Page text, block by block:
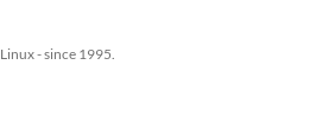
- since 1995.